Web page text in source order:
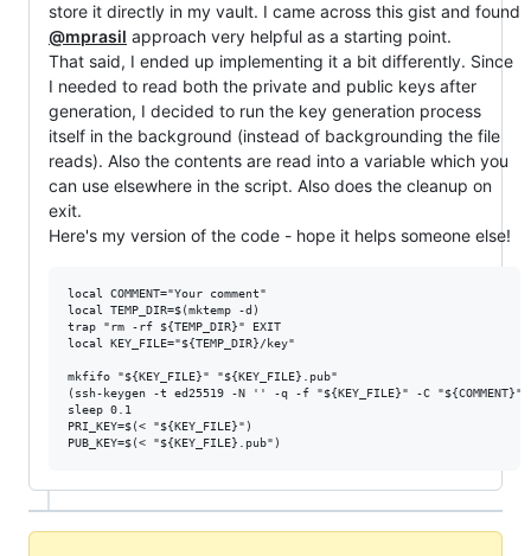
store it directly in my vault. I came across this gist and found
@mprasil approach very helpful as a starting point.
That said, I ended up implementing it a bit differently. Since
I needed to read both the private and public keys after
generation, I decided to run the key generation process
itself in the background (instead of backgrounding the file
reads). Also the contents are read into a variable which you
can use elsewhere in the script. Also does the cleanup on
exit.
Here's my version of the code - hope it helps someone else!
local COMMENT="Your comment"
local TEMP_DIR=$(mktemp -d)
trap "rm -rf ${TEMP_DIR}" EXIT
local KEY_FILE="${TEMP_DIR}/key"
mkfifo "${KEY_FILE}" "${KEY_FILE}.pub"
(ssh-keygen -t ed25519 -N '' -q -f "${KEY_FILE}" -C
sleep 0.1
PRI_KEY=$(< "${KEY_FILE}")